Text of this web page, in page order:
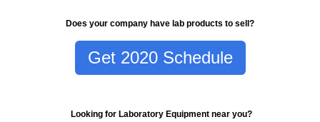
Does your company have lab products to sell?
Get 2020 Schedule
Looking for Laboratory Equipment near you?